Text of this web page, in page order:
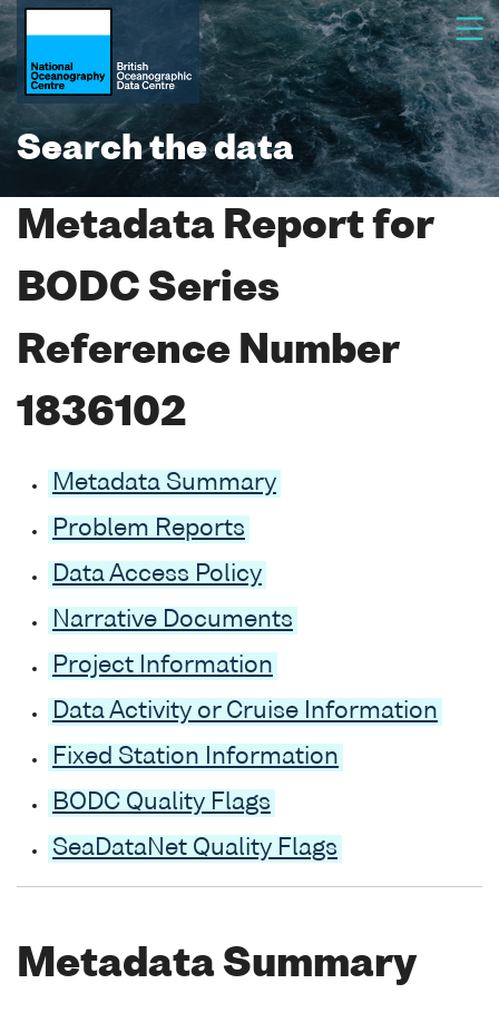
Search the data
Metadata Report for
BODC Series
Reference Number
1836102
Metadata Summary
Problem Reports
Data Access Policy
Narrative Documents
Project Information
Data Activity or Cruise Information
Fixed Station Information
BODC Quality Flags
SeaDataNet Quality Flags
Metadata Summary